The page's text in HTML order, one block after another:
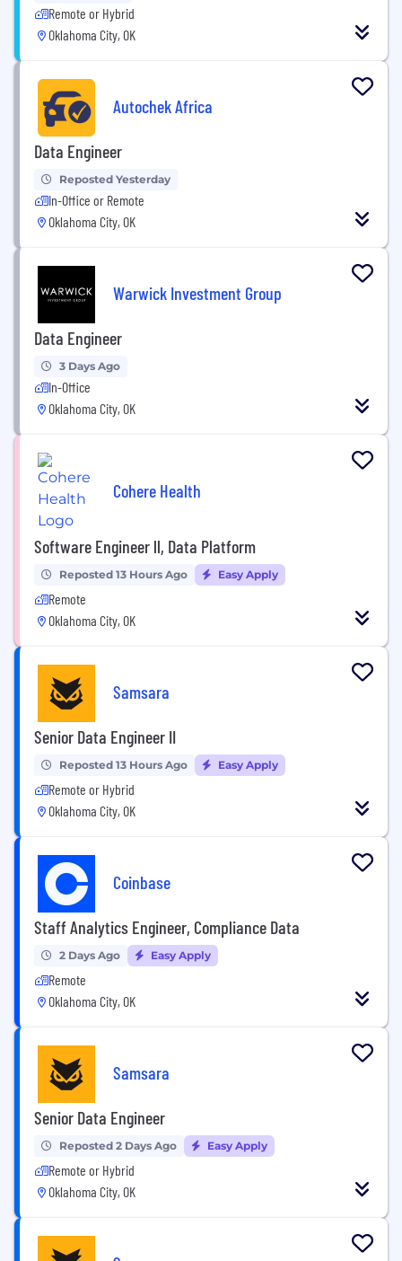
Remote or Hybrid
Oklahoma City, OK
Autochek Africa
Data Engineer
Reposted Yesterday
In-Office or Remote
Oklahoma City, OK
Warwick Investment Group
Data Engineer
3 Days Ago
In-Office
Oklahoma City, OK
Cohere Health
Software Engineer ll, Data Platform
Reposted 13 Hours Ago Easy Apply
Remote
Oklahoma City, OK
Samsara
Senior Data Engineer II
Reposted 13 Hours Ago Easy Apply
Remote or Hybrid
Oklahoma City, OK
Coinbase
Staff Analytics Engineer, Compliance Data
2 Days Ago Easy Apply
Remote
Oklahoma City, OK
Samsara
Senior Data Engineer
Reposted 2 Days Ago Easy Apply
Remote or Hybrid
Oklahoma City, OK